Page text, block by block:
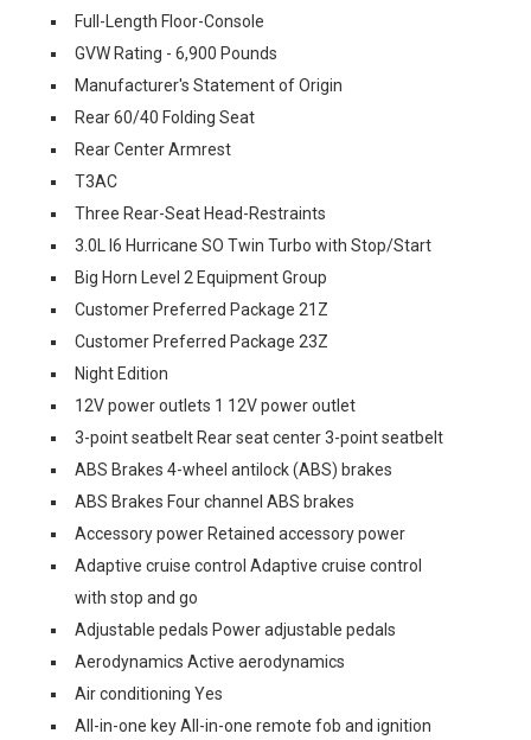
Full-Length Floor-Console
GVW Rating - 6,900 Pounds
Manufacturer's Statement of Origin
Rear 60/40 Folding Seat
Rear Center Armrest
T3AC
Three Rear-Seat Head-Restraints
3.0L I6 Hurricane SO Twin Turbo with Stop/Start
Big Horn Level 2 Equipment Group
Customer Preferred Package 21Z
Customer Preferred Package 23Z
Night Edition
12V power outlets 1 12V power outlet
3-point seatbelt Rear seat center 3-point seatbelt
ABS Brakes 4-wheel antilock (ABS) brakes
ABS Brakes Four channel ABS brakes
Accessory power Retained accessory power
Adaptive cruise control Adaptive cruise control
with stop and go
Adjustable pedals Power adjustable pedals
Aerodynamics Active aerodynamics
Air conditioning Yes
All-in-one key All-in-one remote fob and ignition